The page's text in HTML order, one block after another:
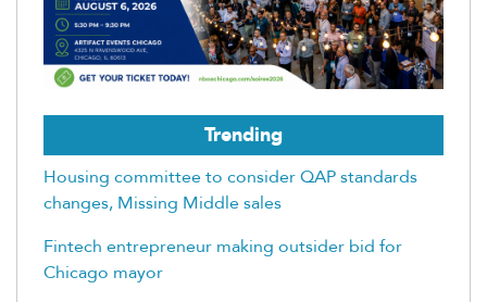
Trending
Housing committee to consider QAP standards
changes, Missing Middle sales
Fintech entrepreneur making outsider bid for
Chicago mayor